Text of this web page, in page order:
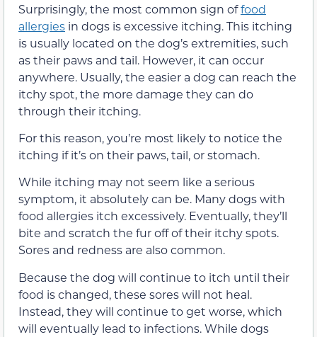
Surprisingly, the most common sign offood
allergies in dogs is excessive itching. This itching
is usually located on the dog’s extremities, such
as their paws and tail. However, it can occur
anywhere. Usually, the easier a dog can reach the
itchy spot, the more damage they can do
through their itching.
For this reason, you’re most likely to notice the
itching if it’s on their paws, tail, or stomach.
While itching may not seem like a serious
symptom, it absolutely can be. Many dogs with
food allergies itch excessively. Eventually, they’ll
bite and scratch the fur off of their itchy spots.
Sores and redness are also common.
Because the dog will continue to itch until their
food is changed, these sores will not heal.
Instead, they will continue to get worse, which
will eventually lead to infections. While dogs